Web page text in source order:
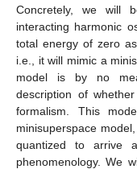
Concretely, we will
interacting harmonic
total energy of zero
i.e., it will mimic a
model is by no
description of
formalism. This
minisuperspace
quantized to arrive
phenomenology. We